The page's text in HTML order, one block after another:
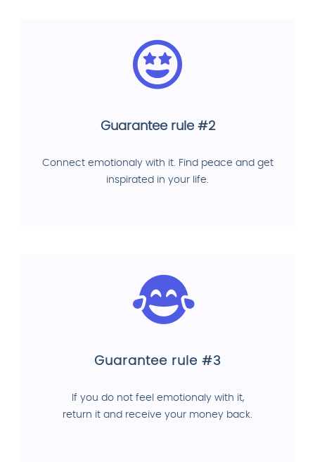
Guarantee rule #2
Connect emotionaly with it. Find peace and get
inspirated in your life.
Guarantee rule #3
If you do not feel emotionaly with it,
return it and receive your money back.